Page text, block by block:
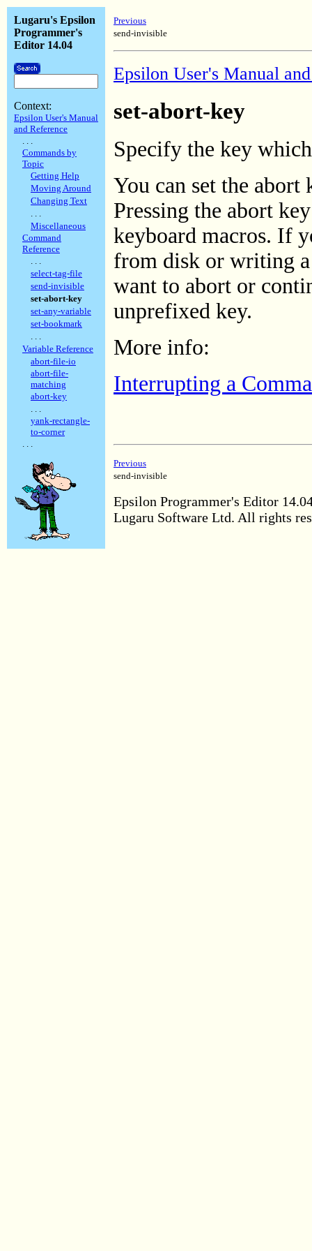
Lugaru's Epsilon
Programmer's
Editor 14.04
Context:
Epsilon User's Manual
and Reference
. . .
Commands by
Topic
Getting Help
Moving Around
Changing Text
. . .
Miscellaneous
Command
Reference
. . .
select-tag-file
send-invisible
set-abort-key
set-any-variable
set-bookmark
. . .
Variable Reference
abort-file-io
abort-file-
matching
abort-key
. . .
yank-rectangle-
to-corner
. . .
Previous
send-invisible
Epsilon User's Manual
set-abort-key
Specify the key
You can set the
Pressing the abort
keyboard macros. If
from disk or writing
want to abort or
unprefixed key.
More info:
Interrupting a
Previous
send-invisible
Epsilon Programmer's Editor
Lugaru Software Ltd. All rights